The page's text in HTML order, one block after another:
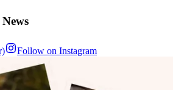
Follow on Instagram